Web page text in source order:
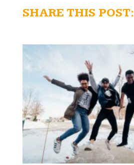
SHARE THIS POST: